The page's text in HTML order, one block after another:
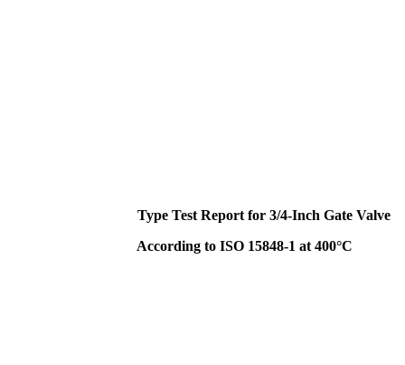
Type Test Report for 3/4-Inch Gate Valve
According to ISO 15848-1 at 400°C